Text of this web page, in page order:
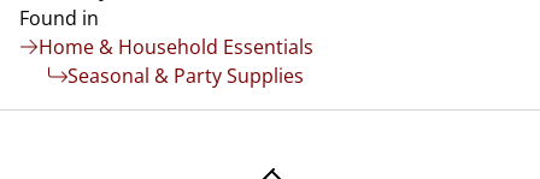
Found in
Home & Household Essentials
Seasonal & Party Supplies